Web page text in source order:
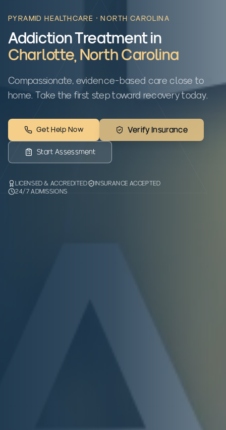
PYRAMID HEALTHCARE · NORTH CAROLINA
Addiction Treatment in
Charlotte North Carolina
Compassionate, evidence-based care close to
home. Take the first step toward recovery today.
Get Help Now Verify Insurance
Start Assessment
LICENSED & ACCREDITED
INSURANCE ACCEPTED
24/7 ADMISSIONS